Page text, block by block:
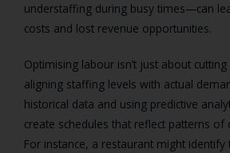
understaffing during busy times—can
costs and lost revenue opportunities.
Optimising labour isn’t just about cutting
aligning staffing levels with actual
historical data and using predictive
create schedules that reflect patterns of
For instance, a restaurant might identify